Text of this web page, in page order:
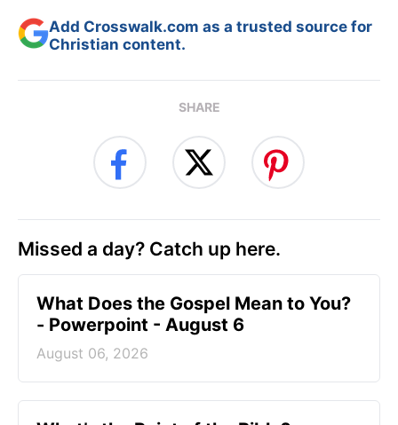
Add Crosswalk.com as a trusted source for
Christian content.
SHARE
Missed a day? Catch up here.
What Does the Gospel Mean to You?
- Powerpoint - August 6
August 06, 2026